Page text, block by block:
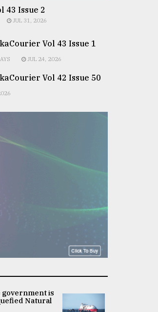
43 Issue 2
JUL 31, 2026
Vol 43 Issue 1
JUL 24, 2026
Vol 42 Issue 50
government is
Natural